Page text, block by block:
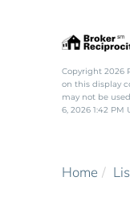
Copyright 2026
on this display
may not be
6, 2026 1:42 PM
Home